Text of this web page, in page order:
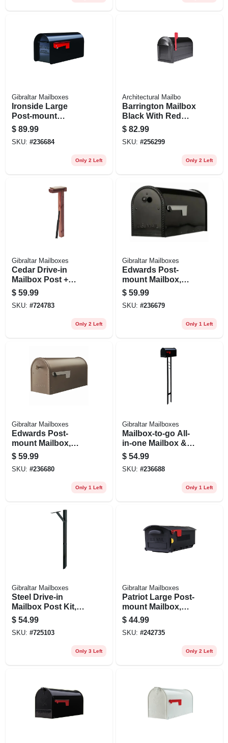
Gibraltar Mailboxes
Ironside Large
Post-mount
Mailbox, Black
Steel,
$ 89.99
SKU: #236684
Only 2 Left
Architectural Mailbo
Barrington Mailbox
Black With Red
Flag, Post-mount,
Black, 8.5 X 11 X
20.6-in.
$ 82.99
SKU: #256299
Only 2 Left
Gibraltar Mailboxes
Cedar Drive-in
Mailbox Post +
Steel Anchor,
Natural Finish, 41-
in.
$ 59.99
SKU: #724783
Only 2 Left
Gibraltar Mailboxes
Edwards Post-
mount Mailbox,
Large, Black Steel
$ 59.99
SKU: #236679
Only 1 Left
Gibraltar Mailboxes
Edwards Post-
mount Mailbox,
Large, Venetian
Bronze Steel
$ 59.99
SKU: #236680
Only 1 Left
Gibraltar Mailboxes
Mailbox-to-go All-
in-one Mailbox &
Post Combo, Black
Steel
$ 54.99
SKU: #236688
Only 1 Left
Gibraltar Mailboxes
Steel Drive-in
Mailbox Post Kit,
For Top-mount
Mailboxes, Black,
60-in.
$ 54.99
SKU: #725103
Only 3 Left
Gibraltar Mailboxes
Patriot Large Post-
mount Mailbox,
Black Plastic
$ 44.99
SKU: #242735
Only 2 Left